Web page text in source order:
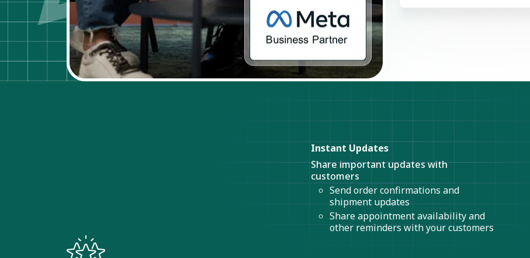
Instant Updates
Share important updates with
customers
Send order confirmations and
shipment updates
Share appointment availability and
other reminders with your customers